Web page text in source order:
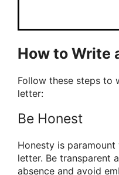
How to Write
Follow these steps to
letter:
Be Honest
Honesty is
letter. Be transparent
absence and avoid